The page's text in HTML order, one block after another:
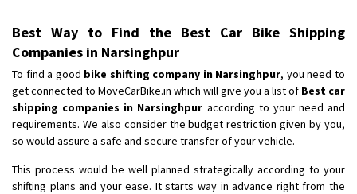
Best Way to Find the Best Car Bike Shipping
Companies in Narsinghpur
To find a good bike shifting company in Narsinghpur, you need to
get connected to MoveCarBike.in which will give you a list of Best car
shipping companies in Narsinghpur according to your need and
requirements. We also consider the budget restriction given by you,
so would assure a safe and secure transfer of your vehicle.
This process would be well planned strategically according to your
shifting plans and your ease. It starts way in advance right from the